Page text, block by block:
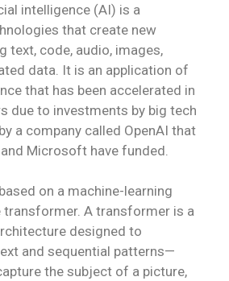
intelligence (AI) is a
that create new
text, code, audio, images,
data. It is an application of
that has been accelerated in
due to investments by big tech
a company called OpenAI that
and Microsoft have funded.
on a machine-learning
transformer. A transformer is a
designed to
and sequential patterns—
the subject of a picture,